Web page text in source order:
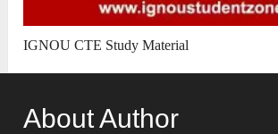
IGNOU CTE Study Material
About Author